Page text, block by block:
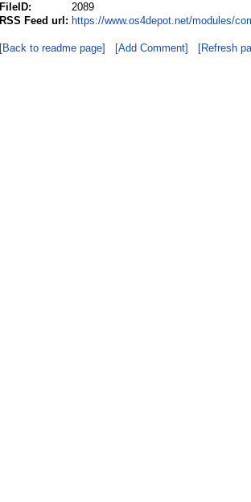
FileID:
2089
RSS Feed url: https://www.os4depot.net/modules/
[Back to readme page] [Add Comment] [Refresh